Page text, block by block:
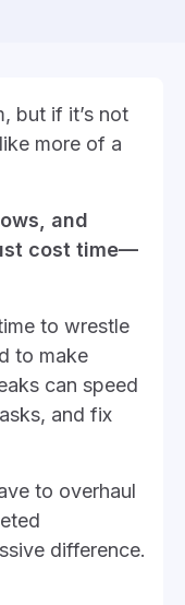
but if it’s not
more of a
and
cost time—
to wrestle
to make
can speed
and fix
to overhaul
difference.